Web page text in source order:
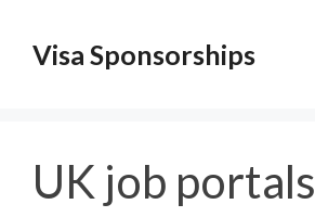
contentVisa Sponsorships
UK job portals